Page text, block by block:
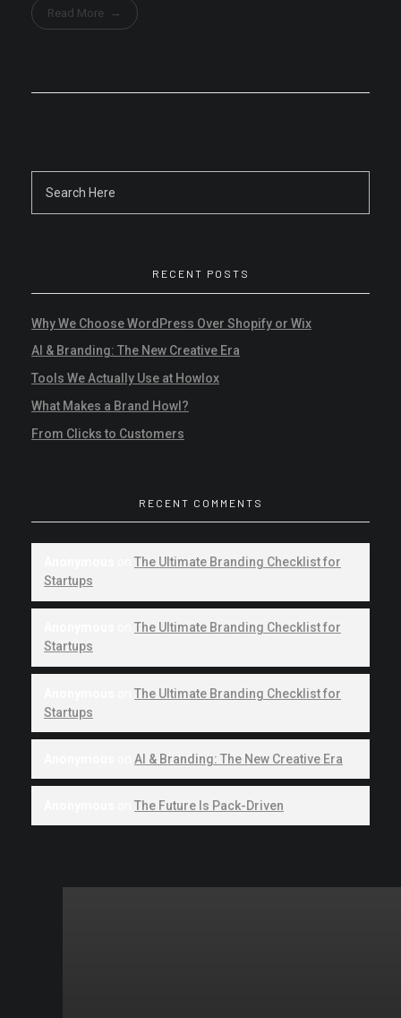
Read More
RECENT POSTS
Why We Choose WordPress Over Shopify or Wix
AI & Branding: The New Creative Era
Tools We Actually Use at Howlox
What Makes a Brand Howl?
From Clicks to Customers
RECENT COMMENTS
The Ultimate Branding Checklist for
Startups
The Ultimate Branding Checklist for
Startups
The Ultimate Branding Checklist for
Startups
AI & Branding: The New Creative Era
The Future Is Pack-Driven